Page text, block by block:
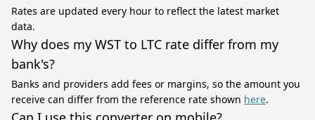
Rates are updated every hour to reflect the latest market
data.
Why does my WST to LTC rate differ from my
bank's?
Banks and providers add fees or margins, so the amount you
receive can differ from the reference rate shown here.